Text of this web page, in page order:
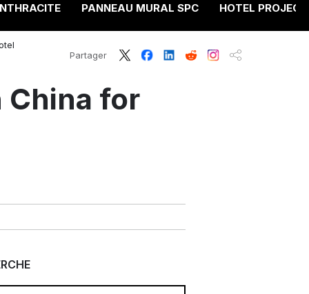
PANNEAU MURAL SPC HOTEL PROJECT
Partager
China for